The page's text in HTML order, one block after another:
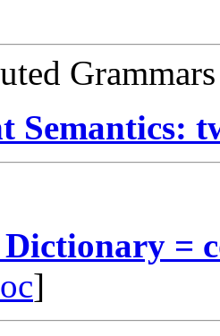
Grammars
Semantics:
=
]